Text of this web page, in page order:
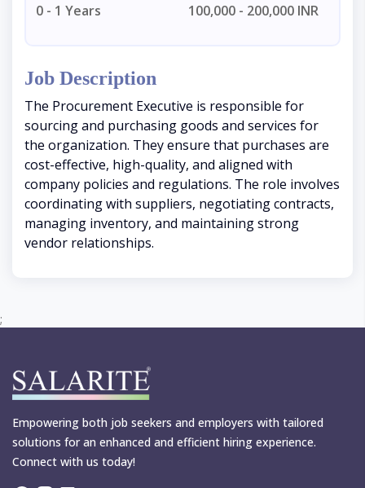
0 - 1 Years 100,000 - 200,000 INR
Job Description
The Procurement Executive is responsible for
sourcing and purchasing goods and services for
the organization. They ensure that purchases are
cost-effective, high-quality, and aligned with
company policies and regulations. The role involves
coordinating with suppliers, negotiating contracts,
managing inventory, and maintaining strong
vendor relationships.
;
Empowering both job seekers and employers with tailored
solutions for an enhanced and efficient hiring experience.
Connect with us today!